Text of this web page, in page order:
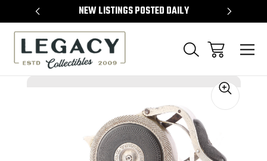
NEW LISTINGS POSTED DAILY